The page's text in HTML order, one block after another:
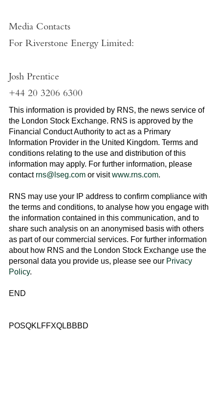
Media Contacts
For Riverstone Energy Limited:
Josh Prentice
+44 20 3206 6300
This information is provided by RNS, the news service of
the London Stock Exchange. RNS is approved by the
Financial Conduct Authority to act as a Primary
Information Provider in the United Kingdom. Terms and
conditions relating to the use and distribution of this
information may apply. For further information, please
contact rns@lseg.comor visitwww.rns.com.
RNS may use your IP address to confirm compliance with
the terms and conditions, to analyse how you engage with
the information contained in this communication, and to
share such analysis on an anonymised basis with others
as part of our commercial services. For further information
about how RNS and the London Stock Exchangeuse the
personal data you provide us, please see our Privacy
Policy.
END
POSQKLFFXQLBBBD